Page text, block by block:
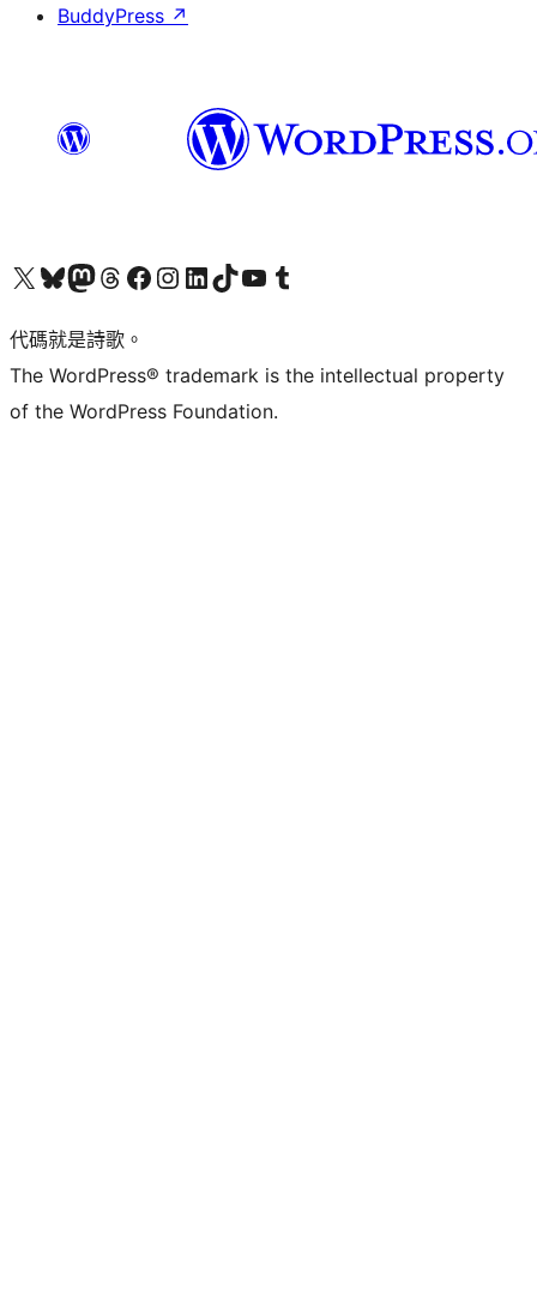
BuddyPress ↗
Visit our X (formerly Twitter) account
Visit our Bluesky account
Visit our Mastodon account
Visit our Threads account
訪問我們的 Facebook 專頁Visit our Instagram account
Visit our LinkedIn account
Visit our TikTok account
Visit our YouTube channel
Visit our Tumblr account
代碼就是詩歌。
The WordPress® trademark is the intellectual property
of the WordPress Foundation.